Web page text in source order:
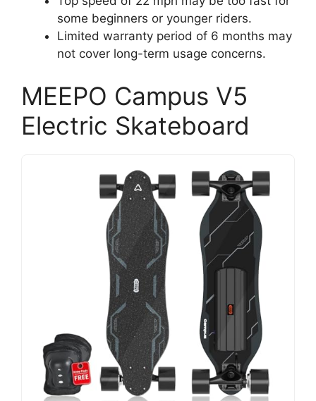
some beginners or younger riders.
Limited warranty period of 6 months may
not cover long-term usage concerns.
MEEPO Campus V5
Electric Skateboard